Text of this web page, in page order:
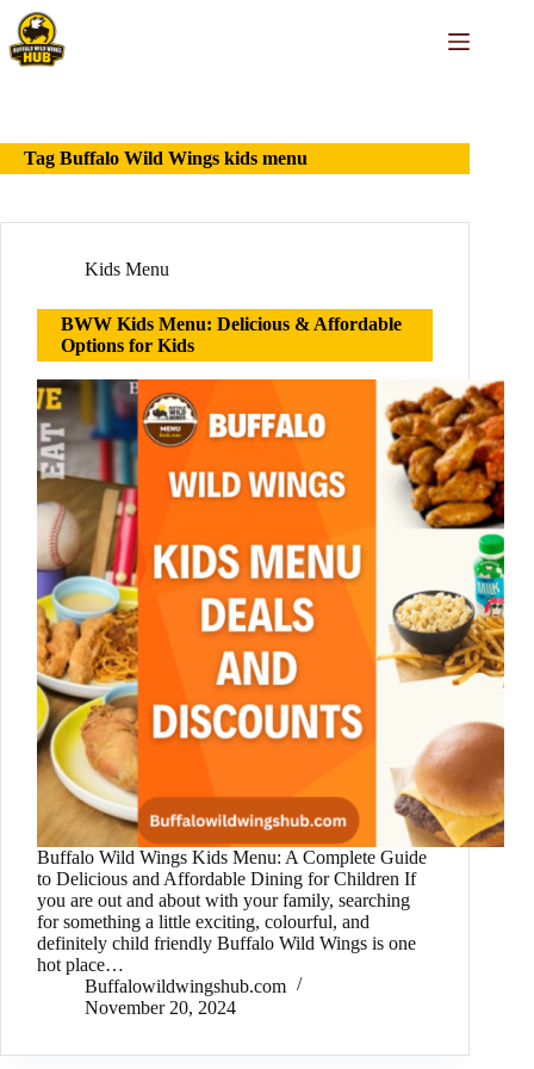
Skip
content
Tag Buffalo Wild Wings kids menu
Kids Menu
BWW Kids Menu: Delicious & Affordable
Options for Kids
Buffalo Wild Wings Kids Menu: A Complete Guide
to Delicious and Affordable Dining for Children If
you are out and about with your family, searching
for something a little exciting, colourful, and
definitely child friendly Buffalo Wild Wings is one
hot place…
Buffalowildwingshub.com
November 20, 2024